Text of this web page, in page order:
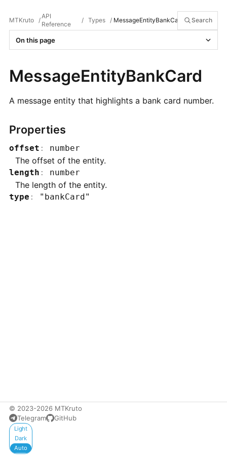
MTKruto /
API
Reference
/ Types / MessageEntityBankCard Search
On this page
MessageEntityBankCard
A message entity that highlights a bank card number.
Properties
offset : number
The offset of the entity.
length : number
The length of the entity.
type : "bankCard"
© 2023-2026 MTKruto
Telegram
GitHub
Appearance
Light
Dark
Auto